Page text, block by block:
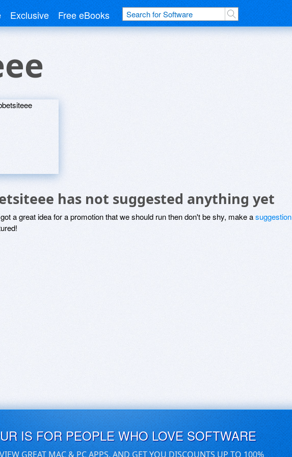
Exclusive Free eBooks
has not suggested anything yet
a great idea for a promotion that we should run then don't be shy, make asuggestion
IS FOR PEOPLE WHO LOVE SOFTWARE
GREAT MAC & PC APPS, AND GET YOU DISCOUNTS UP TO 100%